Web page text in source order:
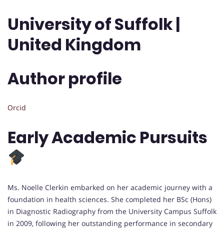
University of Suffolk |
United Kingdom
Author profile
Orcid
Early Academic Pursuits
Ms. Noelle Clerkin embarked on her academic journey with a
foundation in health sciences. She completed her BSc (Hons)
in Diagnostic Radiography from the University Campus Suffolk
in 2009, following her outstanding performance in secondary